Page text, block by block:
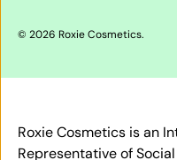
© 2026 Roxie Cosmetics.
Roxie Cosmetics is an
Representative of